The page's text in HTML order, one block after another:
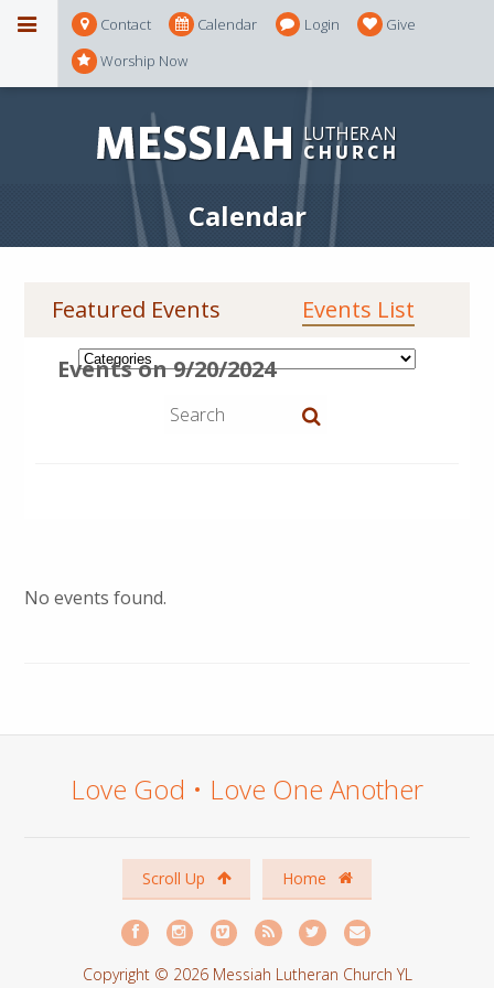
Contact Calendar Login
Give
Worship Now
Calendar
Featured Events Events List
Events on 9/20/2024
No events found.
Love God • Love One Another
Scroll Up Home
Copyright © 2026 Messiah Lutheran Church YL